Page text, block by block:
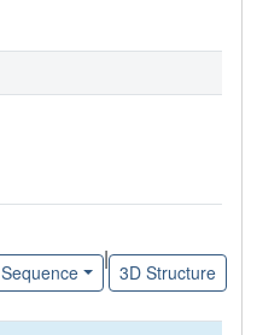
Sequence
|
3D Structure